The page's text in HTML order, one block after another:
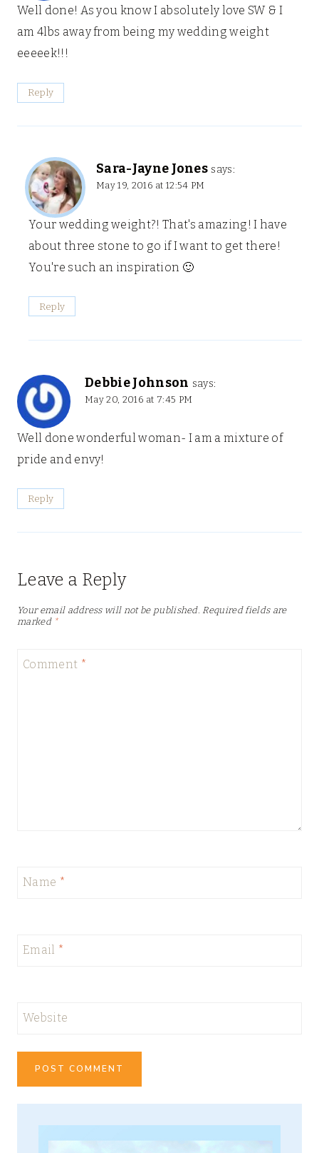
Well done! As you know I absolutely love SW & I
am 4lbs away from being my wedding weight
eeeeek!!!
Reply
Sara-Jayne Jones says:
May 19, 2016 at 12:54 PM
Your wedding weight?! That's amazing! I have
about three stone to go if I want to get there!
You're such an inspiration 🙂
Reply
Debbie Johnson says:
May 20, 2016 at 7:45 PM
Well done wonderful woman- I am a mixture of
pride and envy!
Reply
Leave a Reply
Your email address will not be published. Required fields are
marked *
Comment *
Name *
Email *
Website